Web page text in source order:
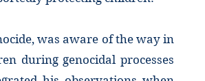
was aware of the way in
during genocidal processes